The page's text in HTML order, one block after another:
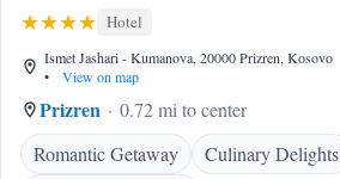
Hotel
Ismet Jashari - Kumanova, 20000 Prizren, Kosovo
•
View on map
Prizren
0.72 mi to center
Romantic Getaway
Culinary Delights